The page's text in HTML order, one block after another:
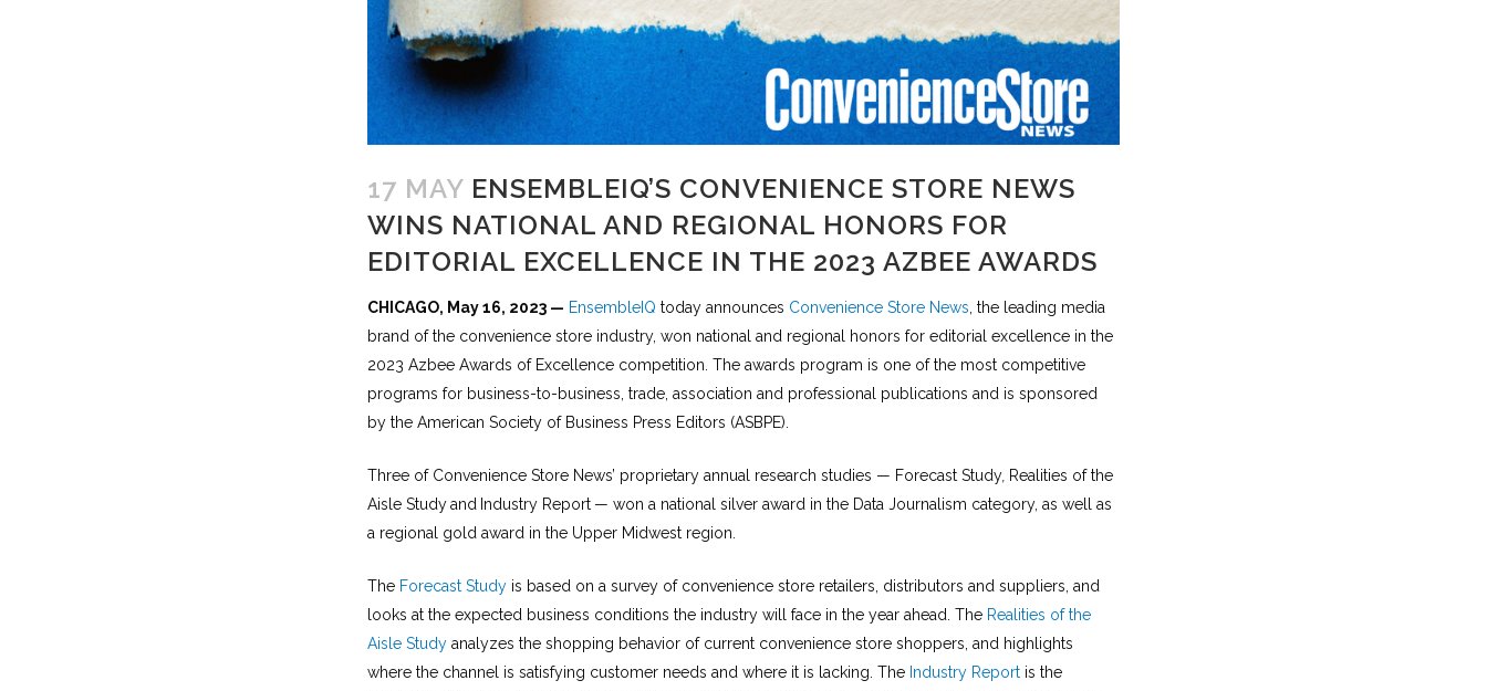
17 MAY ENSEMBLEIQ’S CONVENIENCE STORE NEWS
WINS NATIONAL AND REGIONAL HONORS FOR
EDITORIAL EXCELLENCE IN THE 2023 AZBEE AWARDS
CHICAGO, May 16, 2023 — EnsembleIQ today announces Convenience Store News, the leading media
brand of the convenience store industry, won national and regional honors for editorial excellence in the
2023 Azbee Awards of Excellence competition. The awards program is one of the most competitive
programs for business-to-business, trade, association and professional publications and is sponsored
by the American Society of Business Press Editors (ASBPE).
Three of Convenience Store News’ proprietary annual research studies — Forecast Study, Realities of the
Aisle Studyand Industry Report — won a national silver award in the Data Journalism category, as well as
a regional gold award in the Upper Midwest region.
The Forecast Study is based on a survey of convenience store retailers, distributors and suppliers, and
looks at the expected business conditions the industry will face in the year ahead. The Realities of the
Aisle Study analyzes the shopping behavior of current convenience store shoppers, and highlights
where the channel is satisfying customer needs and where it is lacking. The Industry Report is the